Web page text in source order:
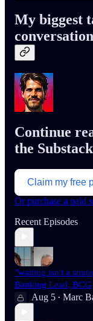
My biggest
Continue
the
Claim my free
Or purchase a paid
Recent Episodes
"waiting isn't a
Banking Lead, BCG
Aug 5 • Marc